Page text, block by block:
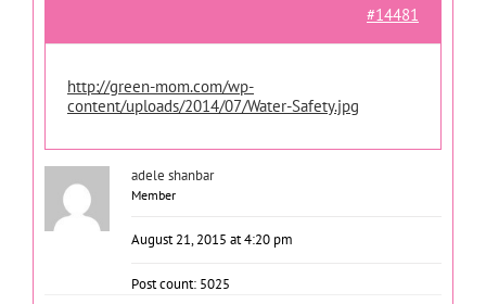
#14481
http://green-mom.com/wp-
content/uploads/2014/07/Water-Safety.jpg
adele shanbar
Member
August 21, 2015 at 4:20 pm
Post count: 5025